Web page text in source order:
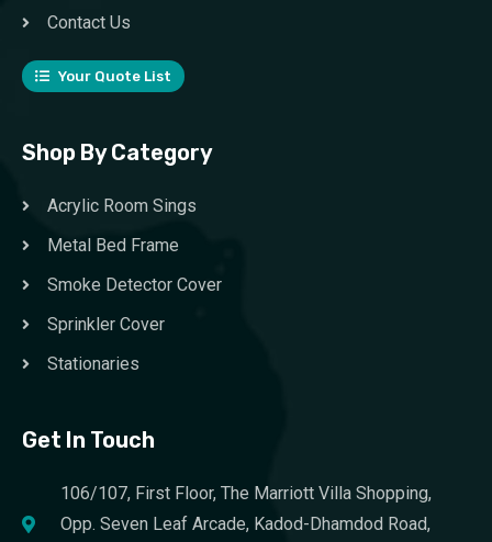
Contact Us
Your Quote List
Shop By Category
Acrylic Room Sings
Metal Bed Frame
Smoke Detector Cover
Sprinkler Cover
Stationaries
Get In Touch
106/107, First Floor, The Marriott Villa Shopping,
Opp. Seven Leaf Arcade, Kadod-Dhamdod Road,